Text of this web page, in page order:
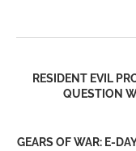
RESIDENT EVIL
QUESTION
GEARS OF WAR: E-